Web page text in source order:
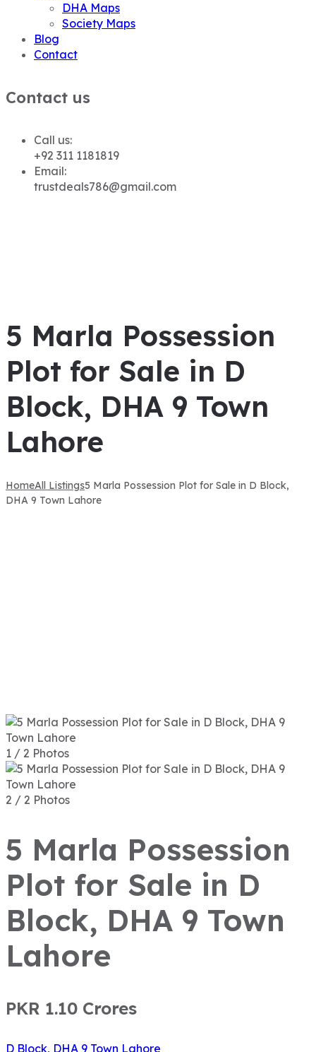
DHA Maps
Society Maps
Blog
Contact
Contact us
Call us:
+92 311 1181819
Email:
trustdeals786@gmail.com
5 Marla Possession
Plot for Sale in D
Block, DHA 9 Town
Lahore
HomeAll Listings5 Marla Possession Plot for Sale in D Block,
DHA 9 Town Lahore
1 / 2 Photos
2 / 2 Photos
5 Marla Possession
Plot for Sale in D
Block, DHA 9 Town
Lahore
PKR 1.10 Crores
D Block, DHA 9 Town Lahore